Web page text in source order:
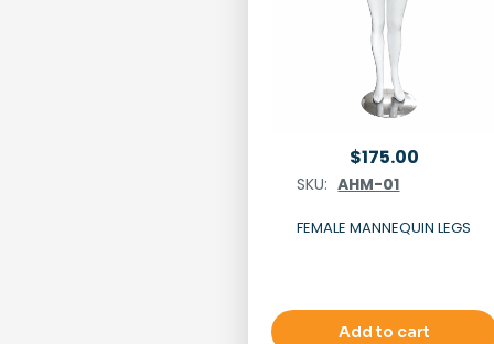
$175.00
SKU: AHM-01
FEMALE MANNEQUIN LEGS
Add to cart